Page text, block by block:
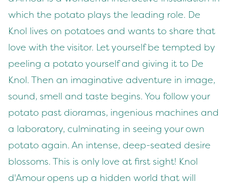
which the potato plays the leading role. De
Knol lives on potatoes and wants to share that
love with the visitor. Let yourself be tempted by
peeling a potato yourself and giving it to De
Knol. Then an imaginative adventure in image,
sound, smell and taste begins. You follow your
potato past dioramas, ingenious machines and
a laboratory, culminating in seeing your own
potato again. An intense, deep-seated desire
blossoms. This is only love at first sight! Knol
d'Amour opens up a hidden world that will